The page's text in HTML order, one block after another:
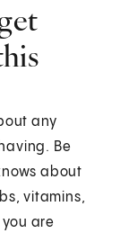
any
Be
about
vitamins,
are